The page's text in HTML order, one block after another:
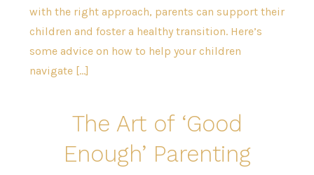
with the right approach, parents can support their
children and foster a healthy transition. Here’s
some advice on how to help your children
navigate […]
The Art of ‘Good
Enough’ Parenting